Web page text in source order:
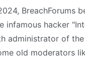
BreachForums
infamous hacker
administrator of
old moderators